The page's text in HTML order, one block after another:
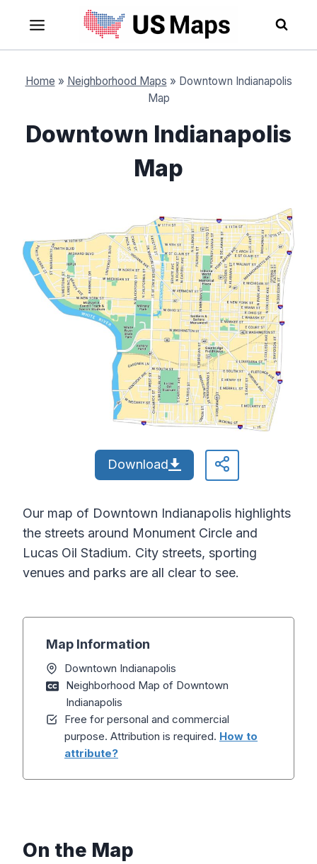
content
Home » Neighborhood Maps » Downtown Indianapolis
Map
Downtown Indianapolis
Map
Download
Our map of Downtown Indianapolis highlights
the streets around Monument Circle and
Lucas Oil Stadium. City streets, sporting
venues and parks are all clear to see.
Map Information
Downtown Indianapolis
Neighborhood Map of Downtown
Indianapolis
Free for personal and commercial
purpose. Attribution is required. How to
attribute?
On the Map